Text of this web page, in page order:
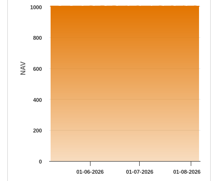
The chart has 1 Y axis displaying NAV. Data ranges from
NAV
01-06-2026 01-07-2026 01-08-2026
0
200
400
600
800
1000